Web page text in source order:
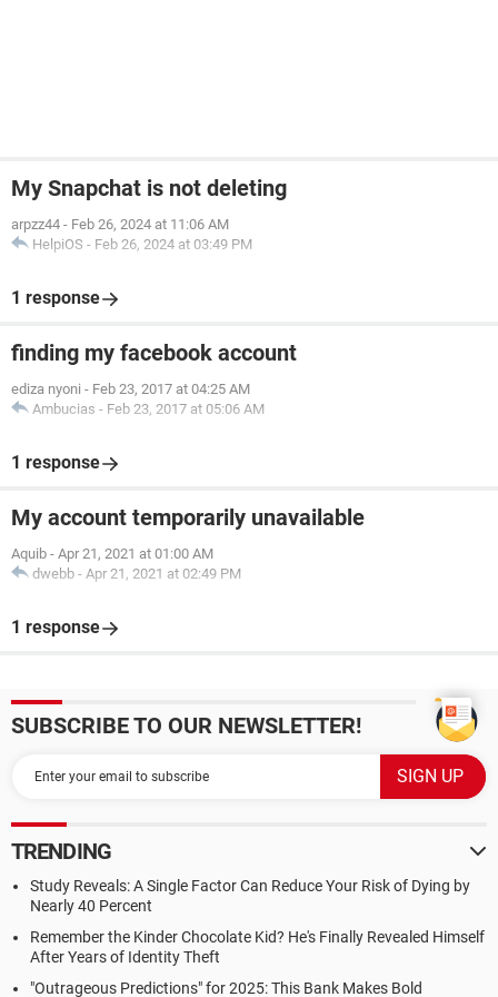
My Snapchat is not deleting
arpzz44 - Feb 26, 2024 at 11:06 AM
HelpiOS - Feb 26, 2024 at 03:49 PM
1 response
finding my facebook account
ediza nyoni - Feb 23, 2017 at 04:25 AM
Ambucias - Feb 23, 2017 at 05:06 AM
1 response
My account temporarily unavailable
Aquib - Apr 21, 2021 at 01:00 AM
dwebb - Apr 21, 2021 at 02:49 PM
1 response
SUBSCRIBE TO OUR NEWSLETTER!
TRENDING
Study Reveals: A Single Factor Can Reduce Your Risk of Dying by
Nearly 40 Percent
Remember the Kinder Chocolate Kid? He's Finally Revealed Himself
After Years of Identity Theft
"Outrageous Predictions" for 2025: This Bank Makes Bold